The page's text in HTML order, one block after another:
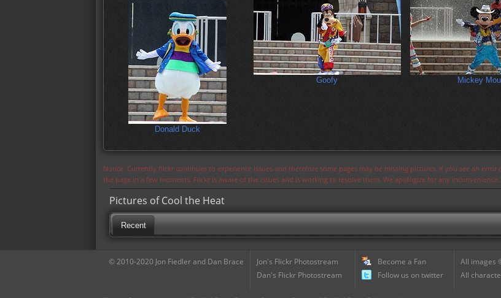
Donald Duck
Goofy Mickey
Notice: Currently flickr continues to experience issues and therefore some pages may be missing pictures. If you see an
the page in a few moments. Flickr is aware of the issues and is working to resolve them. We apologize for any inconvenience.
Pictures of Cool the Heat
Recent
© 2010-2020 Jon Fiedler and Dan Brace
Jon's Flickr Photostream
Dan's Flickr Photostream
Become a Fan
Follow us on twitter
All images
All